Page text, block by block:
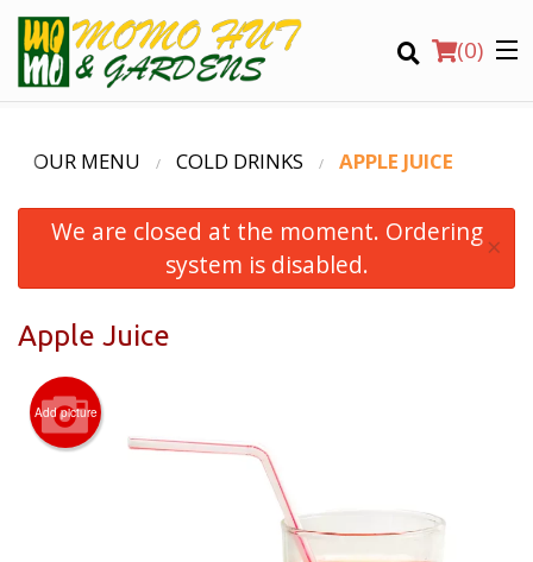
(0)
Order Online
Location
Login
Registration
OUR MENU COLD DRINKS APPLE JUICE
We are closed at the moment. Ordering
system is disabled.
×
Apple Juice
Add picture